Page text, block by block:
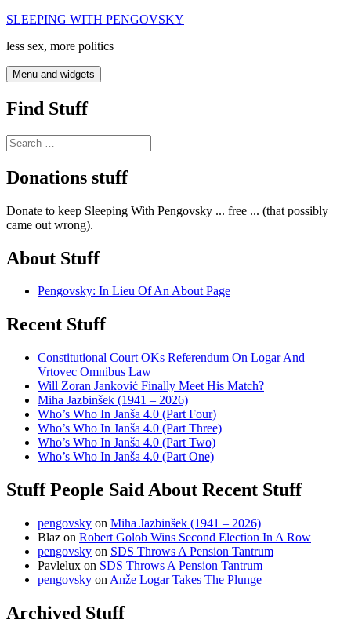
Skip
content
SLEEPING WITH PENGOVSKY
less sex, more politics
Menu and widgets
Find Stuff
Search
for:
Donations stuff
Donate to keep Sleeping With Pengovsky ... free ... (that possibly
came out wrong).
About Stuff
Pengovsky: In Lieu Of An About Page
Recent Stuff
Constitutional Court OKs Referendum On Logar And
Vrtovec Omnibus Law
Will Zoran Janković Finally Meet His Match?
Miha Jazbinšek (1941 – 2026)
Who’s Who In Janša 4.0 (Part Four)
Who’s Who In Janša 4.0 (Part Three)
Who’s Who In Janša 4.0 (Part Two)
Who’s Who In Janša 4.0 (Part One)
Stuff People Said About Recent Stuff
pengovsky on Miha Jazbinšek (1941 – 2026)
Blaz on Robert Golob Wins Second Election In A Row
pengovsky on SDS Throws A Pension Tantrum
Pavlelux on SDS Throws A Pension Tantrum
pengovsky on Anže Logar Takes The Plunge
Archived Stuff